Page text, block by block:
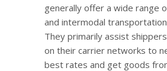
generally offer a wide range
and intermodal
They primarily assist
on their carrier networks to
best rates and get goods